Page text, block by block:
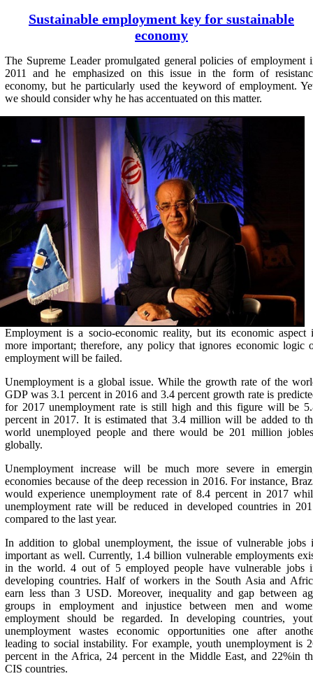
Sustainable employment key for sustainable
economy
The Supreme Leader promulgated general policies of employment
2011 and he emphasized on this issue in the form of
economy, but he particularly used the keyword of employment.
we should consider why he has accentuated on this matter.
Employment is a socio-economic reality, but its economic aspect
more important; therefore, any policy that ignores economic logic
employment will be failed.
Unemployment is a global issue. While the growth rate of the
GDP was 3.1 percent in 2016 and 3.4 percent growth rate is
for 2017 unemployment rate is still high and this figure will be
percent in 2017. It is estimated that 3.4 million will be added to
world unemployed people and there would be 201 million
globally.
Unemployment increase will be much more severe in
economies because of the deep recession in 2016. For instance,
would experience unemployment rate of 8.4 percent in 2017
unemployment rate will be reduced in developed countries in
compared to the last year.
In addition to global unemployment, the issue of vulnerable jobs
important as well. Currently, 1.4 billion vulnerable employments
in the world. 4 out of 5 employed people have vulnerable jobs
developing countries. Half of workers in the South Asia and
earn less than 3 USD. Moreover, inequality and gap between
groups in employment and injustice between men and
employment should be regarded. In developing countries,
unemployment wastes economic opportunities one after
leading to social instability. For example, youth unemployment is
percent in the Africa, 24 percent in the Middle East, and 22%in
CIS countries.